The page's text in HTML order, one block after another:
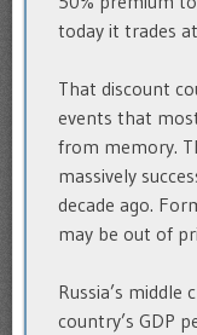
today it trades
That discount
events that
from memory.
massively
decade ago.
may be out of
Russia’s
country’s GDP